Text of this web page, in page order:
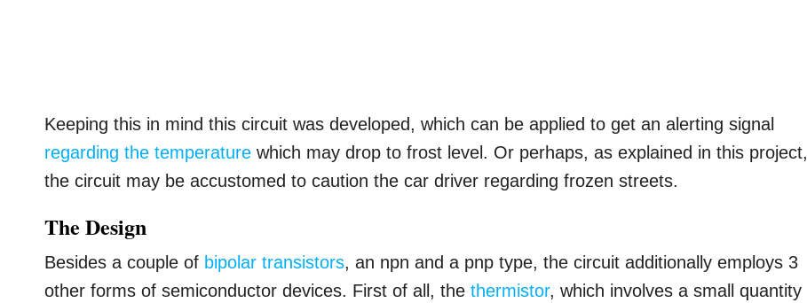
Keeping this in mind this circuit was developed, which can be applied to get an alerting signal
regarding the temperature which may drop to frost level. Or perhaps, as explained in this project,
the circuit may be accustomed to caution the car driver regarding frozen streets.
The Design
Besides a couple of bipolar transistors, an npn and a pnp type, the circuit additionally employs 3
other forms of semiconductor devices. First of all, thethermistor, which involves a small quantity